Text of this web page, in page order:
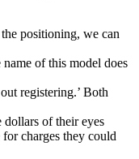
positioning, we can
of this model does
registering.’ Both
dollars of their eyes
charges they could